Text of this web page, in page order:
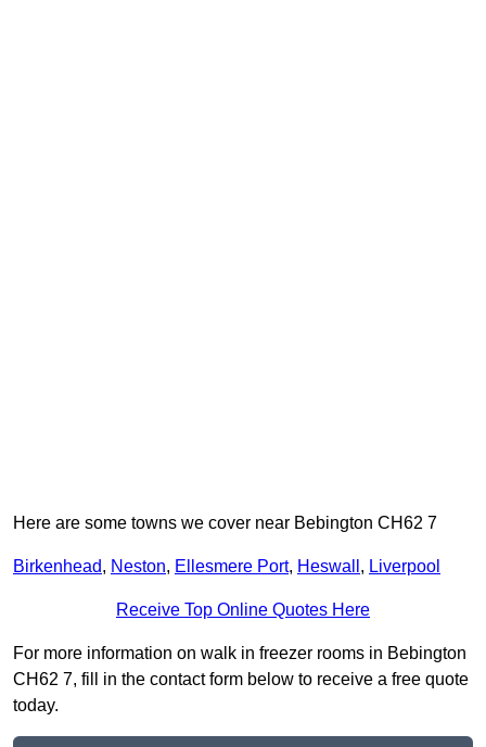
Here are some towns we cover near Bebington CH62 7
Birkenhead, Neston, Ellesmere Port, Heswall , Liverpool
Receive Top Online Quotes Here
For more information on walk in freezer rooms in Bebington
CH62 7, fill in the contact form below to receive a free quote
today.